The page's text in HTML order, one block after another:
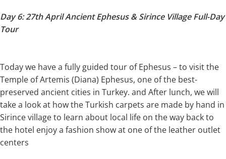
Day 6: 27th April Ancient Ephesus & Sirince Village Full-Day
Tour
Today we have a fully guided tour of Ephesus – to visit the
Temple of Artemis (Diana) Ephesus, one of the best-
preserved ancient cities in Turkey. and After lunch, we will
take a look at how the Turkish carpets are made by hand in
Sirince village to learn about local life on the way back to
the hotel enjoy a fashion show at one of the leather outlet
centers